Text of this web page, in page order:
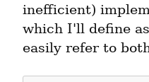
inefficient)
which I'll define as
easily refer to